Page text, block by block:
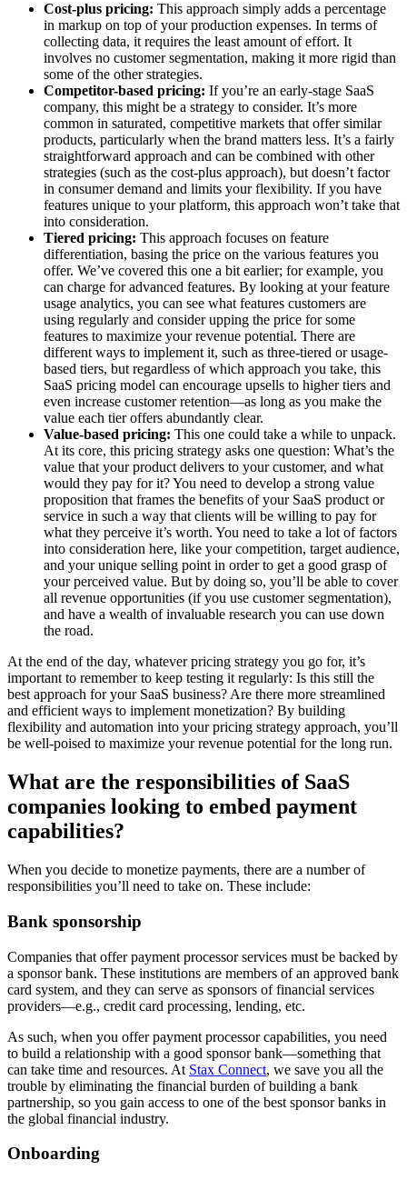
Cost-plus pricing: This approach simply adds a percentage
in markup on top of your production expenses. In terms of
collecting data, it requires the least amount of effort. It
involves no customer segmentation, making it more rigid than
some of the other strategies.
Competitor-based pricing: If you’re an early-stage SaaS
company, this might be a strategy to consider. It’s more
common in saturated, competitive markets that offer similar
products, particularly when the brand matters less. It’s a fairly
straightforward approach and can be combined with other
strategies (such as the cost-plus approach), but doesn’t factor
in consumer demand and limits your flexibility. If you have
features unique to your platform, this approach won’t take that
into consideration.
Tiered pricing: This approach focuses on feature
differentiation, basing the price on the various features you
offer. We’ve covered this one a bit earlier; for example, you
can charge for advanced features. By looking at your feature
usage analytics, you can see what features customers are
using regularly and consider upping the price for some
features to maximize your revenue potential. There are
different ways to implement it, such as three-tiered or usage-
based tiers, but regardless of which approach you take, this
SaaS pricing model can encourage upsells to higher tiers and
even increase customer retention—as long as you make the
value each tier offers abundantly clear.
Value-based pricing: This one could take a while to unpack.
At its core, this pricing strategy asks one question: What’s the
value that your product delivers to your customer, and what
would they pay for it? You need to develop a strong value
proposition that frames the benefits of your SaaS product or
service in such a way that clients will be willing to pay for
what they perceive it’s worth. You need to take a lot of factors
into consideration here, like your competition, target audience,
and your unique selling point in order to get a good grasp of
your perceived value. But by doing so, you’ll be able to cover
all revenue opportunities (if you use customer segmentation),
and have a wealth of invaluable research you can use down
the road.
At the end of the day, whatever pricing strategy you go for, it’s
important to remember to keep testing it regularly: Is this still the
best approach for your SaaS business? Are there more streamlined
and efficient ways to implement monetization? By building
flexibility and automation into your pricing strategy approach, you’ll
be well-poised to maximize your revenue potential for the long run.
What are the responsibilities of SaaS
companies looking to embed payment
capabilities?
When you decide to monetize payments, there are a number of
responsibilities you’ll need to take on. These include:
Bank sponsorship
Companies that offer payment processor services must be backed by
a sponsor bank. These institutions are members of an approved bank
card system, and they can serve as sponsors of financial services
providers—e.g., credit card processing, lending, etc.
As such, when you offer payment processor capabilities, you need
to build a relationship with a good sponsor bank—something that
can take time and resources. At Stax Connect, we save you all the
trouble by eliminating the financial burden of building a bank
partnership, so you gain access to one of the best sponsor banks in
the global financial industry.
Onboarding